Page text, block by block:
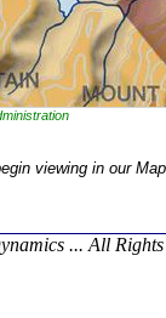
viewing in our
... All Rights